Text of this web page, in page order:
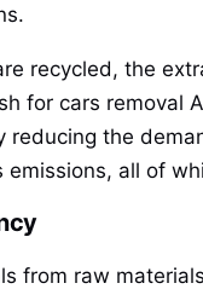
recycled, the
for cars removal
reducing the
emissions, all of
from raw